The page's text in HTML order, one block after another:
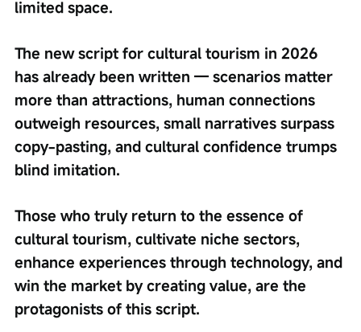
limited space.
The new script for cultural tourism in 2026
has already been written — scenarios matter
more than attractions, human connections
outweigh resources, small narratives surpass
copy-pasting, and cultural confidence trumps
blind imitation.
Those who truly return to the essence of
cultural tourism, cultivate niche sectors,
enhance experiences through technology, and
win the market by creating value, are the
protagonists of this script.